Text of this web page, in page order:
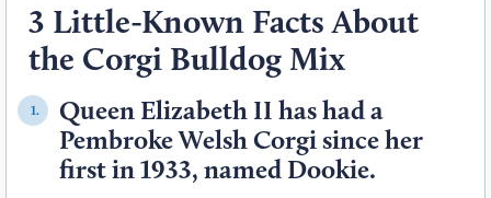
3 Little-Known Facts About
the Corgi Bulldog Mix
1.
Queen Elizabeth II has had a
Pembroke Welsh Corgi since her
first in 1933, named Dookie.